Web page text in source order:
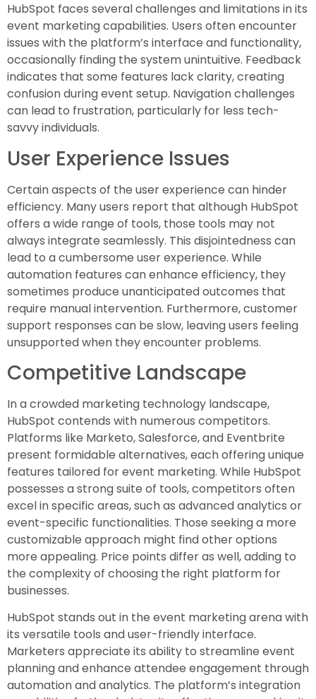
HubSpot faces several challenges and limitations in its
event marketing capabilities. Users often encounter
issues with the platform’s interface and functionality,
occasionally finding the system unintuitive. Feedback
indicates that some features lack clarity, creating
confusion during event setup. Navigation challenges
can lead to frustration, particularly for less tech-
savvy individuals.
User Experience Issues
Certain aspects of the user experience can hinder
efficiency. Many users report that although HubSpot
offers a wide range of tools, those tools may not
always integrate seamlessly. This disjointedness can
lead to a cumbersome user experience. While
automation features can enhance efficiency, they
sometimes produce unanticipated outcomes that
require manual intervention. Furthermore, customer
support responses can be slow, leaving users feeling
unsupported when they encounter problems.
Competitive Landscape
In a crowded marketing technology landscape,
HubSpot contends with numerous competitors.
Platforms like Marketo, Salesforce, and Eventbrite
present formidable alternatives, each offering unique
features tailored for event marketing. While HubSpot
possesses a strong suite of tools, competitors often
excel in specific areas, such as advanced analytics or
event-specific functionalities. Those seeking a more
customizable approach might find other options
more appealing. Price points differ as well, adding to
the complexity of choosing the right platform for
businesses.
HubSpot stands out in the event marketing arena with
its versatile tools and user-friendly interface.
Marketers appreciate its ability to streamline event
planning and enhance attendee engagement through
automation and analytics. The platform’s integration